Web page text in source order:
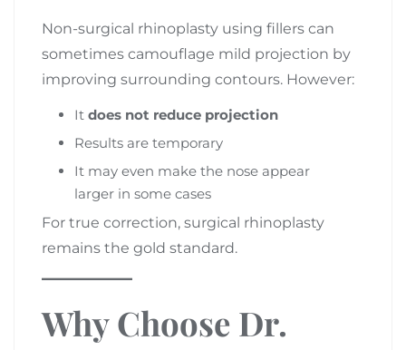
Non-surgical rhinoplasty using fillers can
sometimes camouflage mild projection by
improving surrounding contours. However:
It does not reduce projection
Results are temporary
It may even make the nose appear
larger in some cases
For true correction, surgical rhinoplasty
remains the gold standard.
Why Choose Dr.